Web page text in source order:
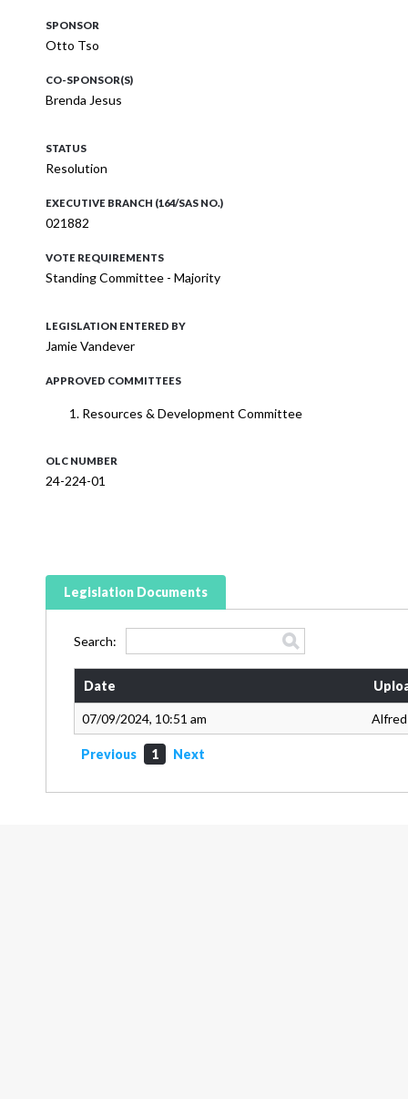
SPONSOR
Otto Tso
CO-SPONSOR(S)
Brenda Jesus
STATUS
Resolution
EXECUTIVE BRANCH (164/SAS NO.)
021882
VOTE REQUIREMENTS
Standing Committee - Majority
LEGISLATION ENTERED BY
Jamie Vandever
APPROVED COMMITTEES
Resources & Development Committee
OLC NUMBER
24-224-01
Legislation Documents
Search:
Date
07/09/2024, 10:51 am
Previous 1 Next